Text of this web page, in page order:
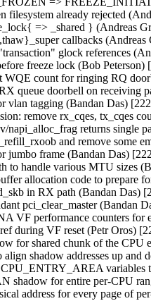
filesystem already rejected
=> _shared } (Andreas
callbacks
glock references
freeze lock (Bob Peterson)
WQE count for ringing RQ
queue doorbell on receiving
vlan tagging (Bandan Das)
remove rx_cqes, tx_cqes
napi_alloc_frag returns single
and remove some
jumbo frame (Bandan Das)
to handle various MTU sizes
allocation code to prepare
in RX path (Bandan Das)
pci_clear_master (Bandan
VF performance counters for
during VF reset (Petr Oros)
for shared chunk of the
align shadow addresses up
variables
shadow for entire per-CPU
address for every page of